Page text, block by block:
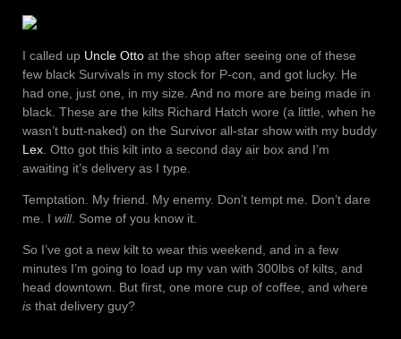
I called up Uncle Otto at the shop after seeing one of these
few black Survivals in my stock for P-con, and got lucky. He
had one, just one, in my size. And no more are being made in
black. These are the kilts Richard Hatch wore (a little, when he
wasn’t butt-naked) on the Survivor all-star show with my buddy
Lex . Otto got this kilt into a second day air box and I’m
awaiting it’s delivery as I type.
Temptation. My friend. My enemy. Don’t tempt me. Don’t dare
me. I will. Some of you know it.
So I’ve got a new kilt to wear this weekend, and in a few
minutes I’m going to load up my van with 300lbs of kilts, and
head downtown. But first, one more cup of coffee, and where
is that delivery guy?